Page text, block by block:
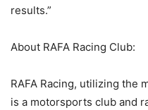
results.”
About RAFA Racing Club:
RAFA Racing, utilizing the
is a motorsports club and